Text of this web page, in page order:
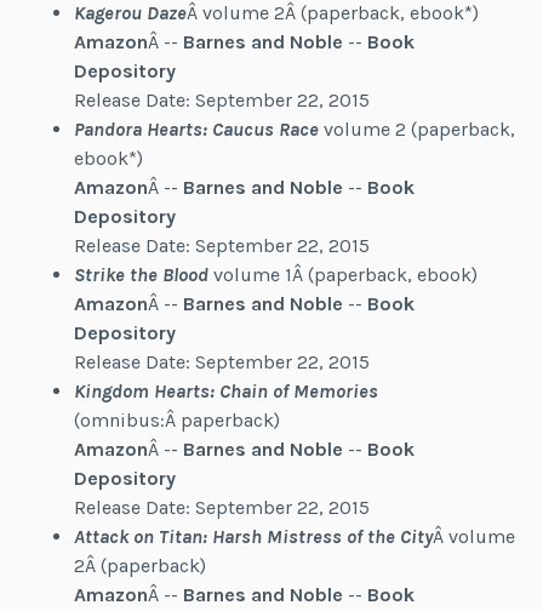
Kagerou DazeÂ volume 2Â (paperback, ebook*)
AmazonÂ -- Barnes and Noble -- Book
Depository
Release Date: September 22, 2015
Pandora Hearts: Caucus Racevolume 2 (paperback,
ebook*)
AmazonÂ -- Barnes and Noble -- Book
Depository
Release Date: September 22, 2015
Strike the Bloodvolume 1Â (paperback, ebook)
AmazonÂ -- Barnes and Noble -- Book
Depository
Release Date: September 22, 2015
Kingdom Hearts: Chain of Memories
(omnibus:Â paperback)
AmazonÂ -- Barnes and Noble -- Book
Depository
Release Date: September 22, 2015
Attack on Titan: Harsh Mistress of the CityÂ volume
2Â (paperback)
AmazonÂ -- Barnes and Noble -- Book